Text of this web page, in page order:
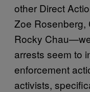
other Direct
Zoe Rosenberg,
Rocky
arrests seem to
enforcement
activists,